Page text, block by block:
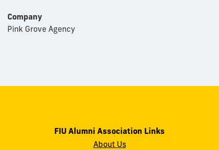
Company
Pink Grove Agency
FIU Alumni Association Links
About Us